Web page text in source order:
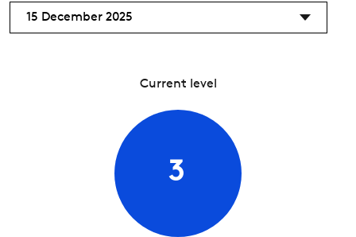
15 December 2025
Current level
3